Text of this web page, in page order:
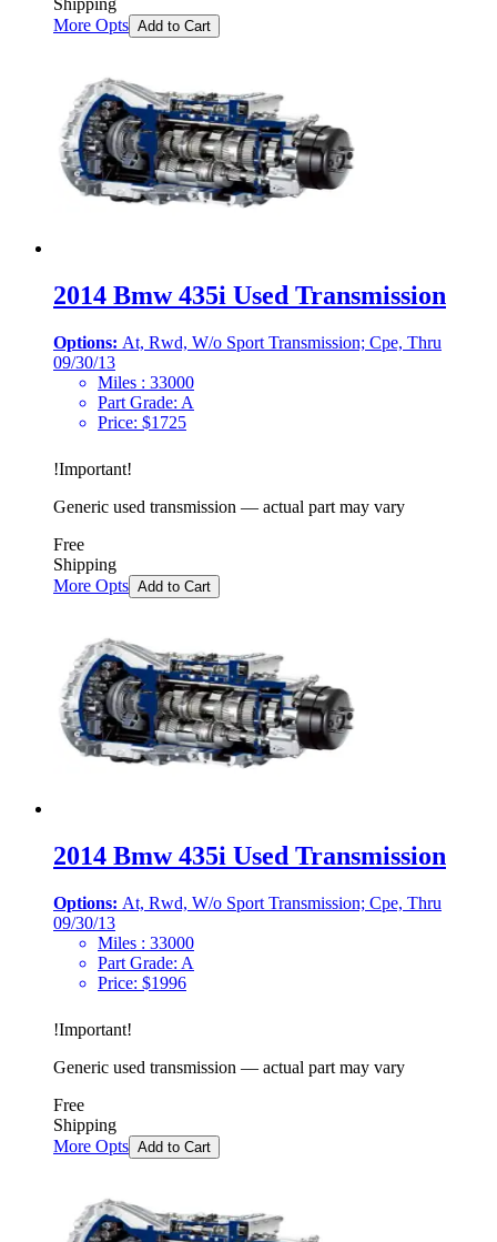
Shipping
More Opts Add to Cart
2014 Bmw 435i Used Transmission
Options: At, Rwd, W/o Sport Transmission; Cpe, Thru
09/30/13
Miles : 33000
Part Grade: A
Price: $1725
!Important!
Generic used transmission — actual part may vary
Free
Shipping
More Opts Add to Cart
2014 Bmw 435i Used Transmission
Options: At, Rwd, W/o Sport Transmission; Cpe, Thru
09/30/13
Miles : 33000
Part Grade: A
Price: $1996
!Important!
Generic used transmission — actual part may vary
Free
Shipping
More Opts Add to Cart